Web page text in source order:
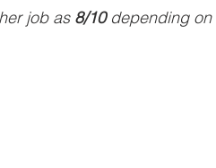
job as 8/10 depending on